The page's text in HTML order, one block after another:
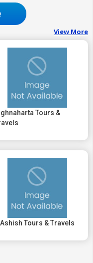
View More
Tours &
Ashish Tours & Travels